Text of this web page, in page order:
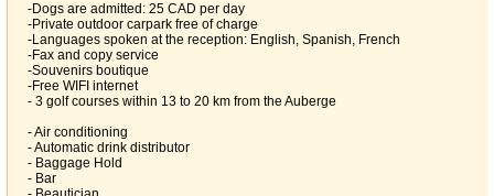
-Dogs are admitted: 25 CAD per day
-Private outdoor carpark free of charge
-Languages spoken at the reception: English, Spanish, French
-Fax and copy service
-Souvenirs boutique
-Free WIFI internet
- 3 golf courses within 13 to 20 km from the Auberge
- Air conditioning
- Automatic drink distributor
- Baggage Hold
- Bar